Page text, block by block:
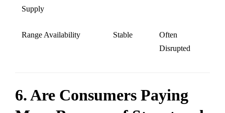
Supply
Range Availability Stable
Often
Disrupted
6. Are Consumers Paying